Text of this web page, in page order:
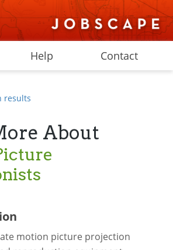
Help Contact
results
About
motion picture projection